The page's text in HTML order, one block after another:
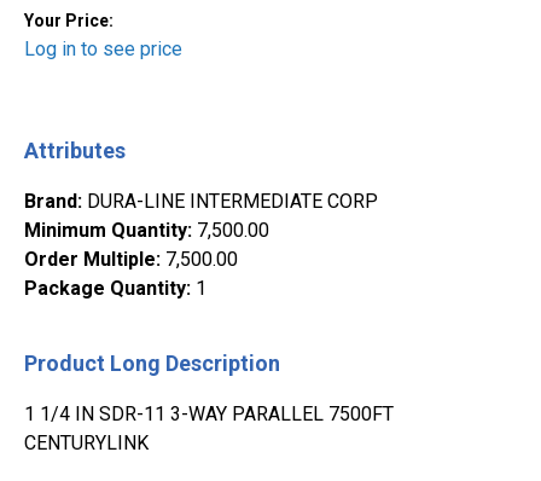
Your Price:
Log in to see price
Attributes
Brand: DURA-LINE INTERMEDIATE CORP
Minimum Quantity: 7,500.00
Order Multiple: 7,500.00
Package Quantity: 1
Product Long Description
1 1/4 IN SDR-11 3-WAY PARALLEL 7500FT
CENTURYLINK